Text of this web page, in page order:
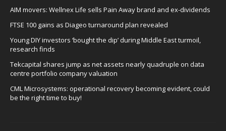
AIM movers: Wellnex Life sells Pain Away brand and ex-dividends
FTSE 100 gains as Diageo turnaround plan revealed
Young DIY investors ‘bought the dip’ during Middle East turmoil,
research finds
Tekcapital shares jump as net assets nearly quadruple on data
centre portfolio company valuation
CML Microsystems: operational recovery becoming evident, could
be the right time to buy!